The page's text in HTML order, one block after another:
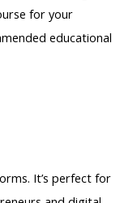
for your
educational
It’s perfect for